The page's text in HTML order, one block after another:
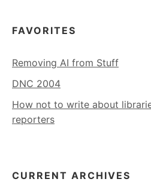
FAVORITES
Removing AI from Stuff
DNC 2004
How not to write about
reporters
CURRENT ARCHIVES